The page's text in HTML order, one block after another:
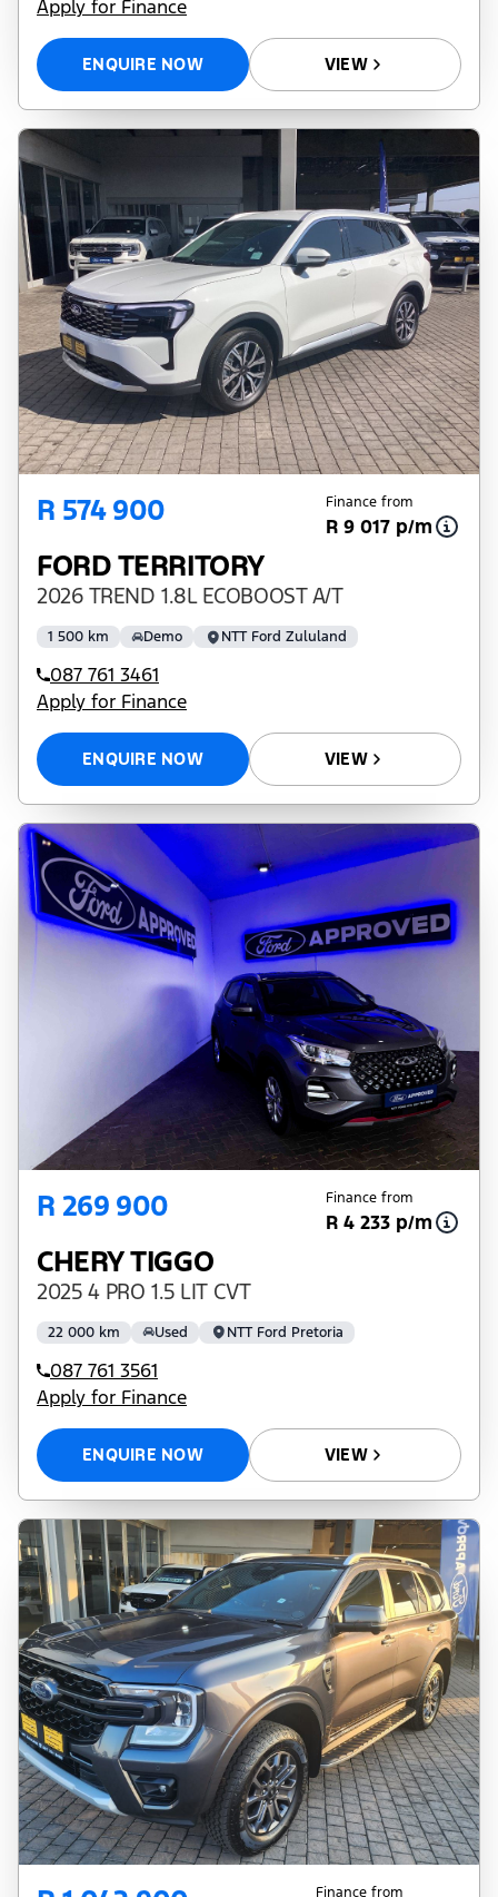
Apply for Finance
ENQUIRE NOW VIEW
R 574 900 Finance from
R 9 017 p/m
FORD TERRITORY
2026 TREND 1.8L ECOBOOST A/T
1 500 km Demo NTT Ford Zululand
087 761 3461
Apply for Finance
ENQUIRE NOW VIEW
R 269 900 Finance from
R 4 233 p/m
CHERY TIGGO
2025 4 PRO 1.5 LIT CVT
22 000 km Used NTT Ford Pretoria
087 761 3561
Apply for Finance
ENQUIRE NOW VIEW
Finance from